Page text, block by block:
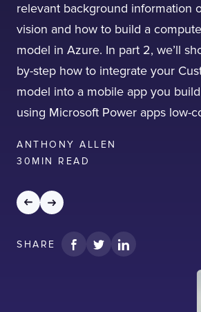
relevant background information
vision and how to build a
model in Azure. In part 2, we’ll
by-step how to integrate your
model into a mobile app you
using Microsoft Power apps low-
ANTHONY ALLEN
30 MIN READ
SHARE